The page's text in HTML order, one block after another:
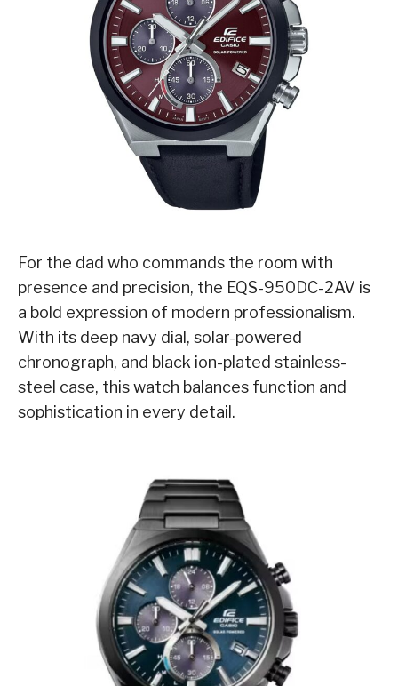
For the dad who commands the room with
presence and precision, the EQS-950DC-2AV is
a bold expression of modern professionalism.
With its deep navy dial, solar-powered
chronograph, and black ion-plated stainless-
steel case, this watch balances function and
sophistication in every detail.